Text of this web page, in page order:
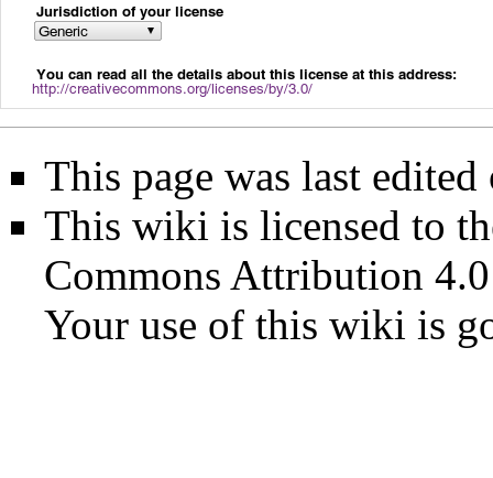
This page was last
This wiki is licensed to
Commons Attribution 4.0
Your use of this wiki is